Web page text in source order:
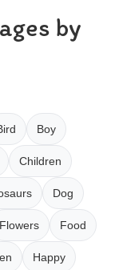
by
Boy
Children
Dog
Flowers Food
Happy